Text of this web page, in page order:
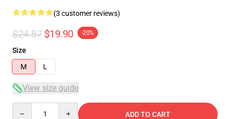
(3 customer reviews)
$24.87 $19.90 -20%
Size
M
L
View size guide
ADD TO CART